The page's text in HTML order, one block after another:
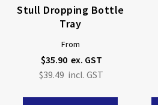
Stull Dropping Bottle
Tray
From
$35.90
$39.49